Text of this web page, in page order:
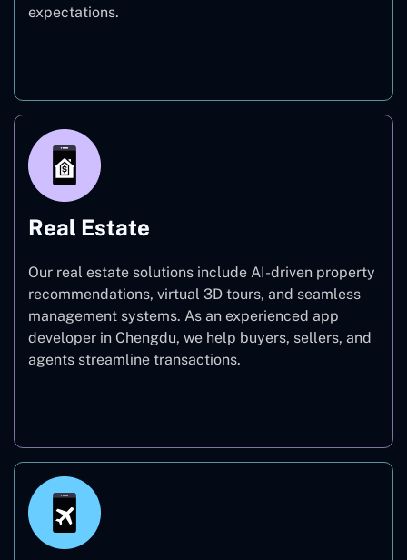
expectations.
Real Estate
Our real estate solutions include AI-driven property
recommendations, virtual 3D tours, and seamless
management systems. As an experienced app
developer in Chengdu, we help buyers, sellers, and
agents streamline transactions.